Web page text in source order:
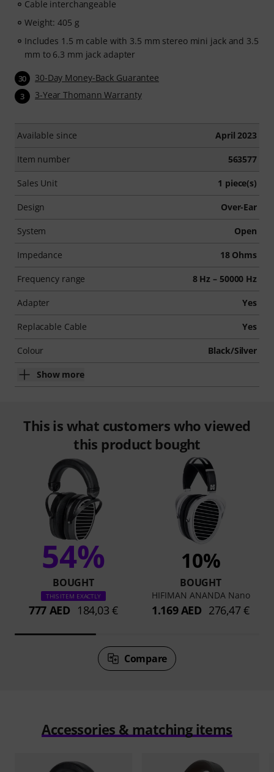
Cable interchangeable
Weight: 405 g
Includes 1.5 m cable with 3.5 mm stereo mini jack and 3.5
mm to 6.3 mm jack adapter
30 30-Day Money-Back Guarantee
3 3-Year Thomann Warranty
Available since April 2023
Item number 563577
Sales Unit 1 piece(s)
Design Over-Ear
System Open
Impedance 18 Ohms
Frequency range 8 Hz – 50000 Hz
Adapter Yes
Replacable Cable Yes
Colour Black/Silver
Show more
This is what customers who viewed
this product bought
54%
BOUGHT
THIS ITEM EXACTLY
777 AED 184,03 €
10%
BOUGHT
HIFIMAN ANANDA Nano
1.169 AED 276,47 €
Compare
Accessories & matching items